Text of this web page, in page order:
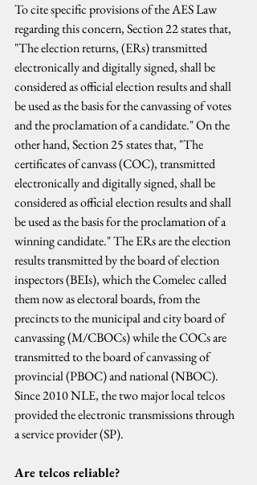
To cite specific provisions of the AES Law
regarding this concern, Section 22 states that,
"The election returns, (ERs) transmitted
electronically and digitally signed, shall be
considered as official election results and shall
be used as the basis for the canvassing of votes
and the proclamation of a candidate." On the
other hand, Section 25 states that, "The
certificates of canvass (COC), transmitted
electronically and digitally signed, shall be
considered as official election results and shall
be used as the basis for the proclamation of a
winning candidate." The ERs are the election
results transmitted by the board of election
inspectors (BEIs), which the Comelec called
them now as electoral boards, from the
precincts to the municipal and city board of
canvassing (M/CBOCs) while the COCs are
transmitted to the board of canvassing of
provincial (PBOC) and national (NBOC).
Since 2010 NLE, the two major local telcos
provided the electronic transmissions through
a service provider (SP).
Are telcos reliable?